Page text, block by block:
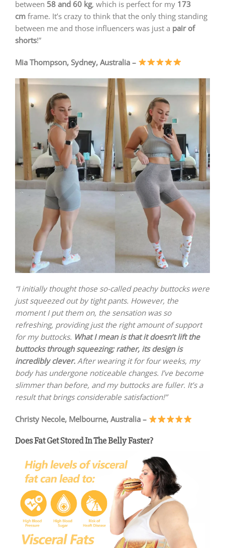
between 58 and 60 kg, which is perfect for my 173
cm frame. It’s crazy to think that the only thing standing
between me and those influencers was just a pair of
shorts!”
Mia Thompson, Sydney, Australia –
“I initially thought those so-called peachy buttocks were
just squeezed out by tight pants. However, the
moment I put them on, the sensation was so
refreshing, providing just the right amount of support
for my buttocks. What I mean is that it doesn’t lift the
buttocks through squeezing; rather, its design is
incredibly clever. After wearing it for four weeks, my
body has undergone noticeable changes. I’ve become
slimmer than before, and my buttocks are fuller. It’s a
result that brings considerable satisfaction!”
Christy Necole, Melbourne, Australia –
Does Fat Get Stored In The Belly Faster?